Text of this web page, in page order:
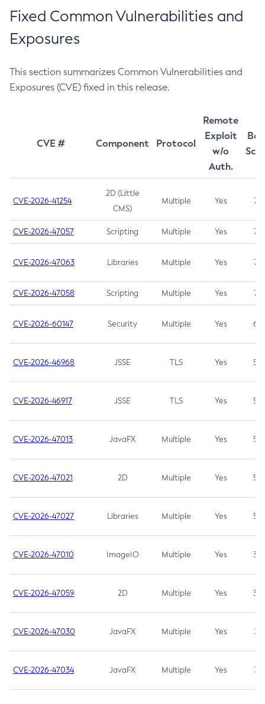
Fixed Common Vulnerabilities and
Exposures
This section summarizes Common Vulnerabilities and
Exposures (CVE) fixed in this release.
CVE # Component Protocol
Remote
Exploit
w/o
Auth.
CVE-2026-41254
2D (Little
CMS)
Multiple Yes 7.5
CVE-2026-47057 Scripting Multiple Yes 7.5
CVE-2026-47063 Libraries Multiple Yes 7.5
CVE-2026-47058 Scripting Multiple Yes 7.4
CVE-2026-60147 Security Multiple Yes 6.5
CVE-2026-46968 JSSE TLS Yes 5.9
CVE-2026-46917 JSSE TLS Yes 5.3
CVE-2026-47013 JavaFX Multiple Yes 5.3
CVE-2026-47021 2D Multiple Yes 5.3
CVE-2026-47027 Libraries Multiple Yes 5.3
CVE-2026-47010 ImageIO Multiple Yes 3.7
CVE-2026-47059 2D Multiple Yes 3.7
CVE-2026-47030 JavaFX Multiple Yes 3.1
CVE-2026-47034 JavaFX Multiple Yes 3.1